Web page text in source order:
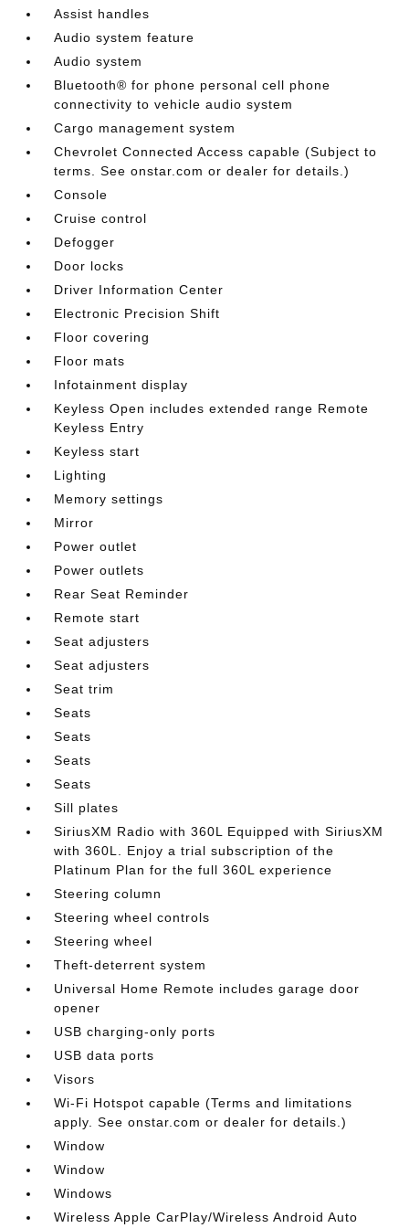
Assist handles
Audio system feature
Audio system
Bluetooth® for phone personal cell phone
connectivity to vehicle audio system
Cargo management system
Chevrolet Connected Access capable (Subject to
terms. See onstar.com or dealer for details.)
Console
Cruise control
Defogger
Door locks
Driver Information Center
Electronic Precision Shift
Floor covering
Floor mats
Infotainment display
Keyless Open includes extended range Remote
Keyless Entry
Keyless start
Lighting
Memory settings
Mirror
Power outlet
Power outlets
Rear Seat Reminder
Remote start
Seat adjusters
Seat adjusters
Seat trim
Seats
Seats
Seats
Seats
Sill plates
SiriusXM Radio with 360L Equipped with SiriusXM
with 360L. Enjoy a trial subscription of the
Platinum Plan for the full 360L experience
Steering column
Steering wheel controls
Steering wheel
Theft-deterrent system
Universal Home Remote includes garage door
opener
USB charging-only ports
USB data ports
Visors
Wi-Fi Hotspot capable (Terms and limitations
apply. See onstar.com or dealer for details.)
Window
Window
Windows
Wireless Apple CarPlay/Wireless Android Auto